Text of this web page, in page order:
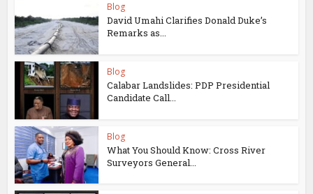
Blog
David Umahi Clarifies Donald Duke’s
Remarks as...
Blog
Calabar Landslides: PDP Presidential
Candidate Call...
Blog
What You Should Know: Cross River
Surveyors General...